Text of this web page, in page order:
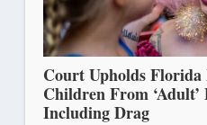
Court Upholds
Children From
Including Drag